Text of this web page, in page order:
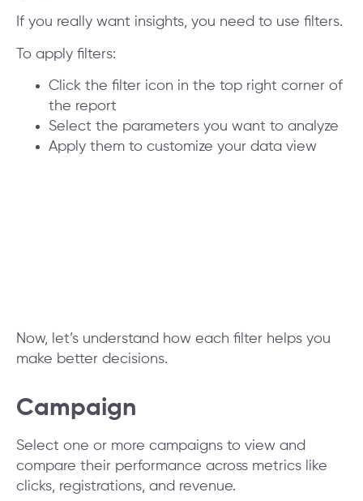
If you really want insights, you need to use filters.
To apply filters:
Click the filter icon in the top right corner of
the report
Select the parameters you want to analyze
Apply them to customize your data view
Now, let’s understand how each filter helps you
make better decisions.
Campaign
Select one or more campaigns to view and
compare their performance across metrics like
clicks, registrations, and revenue.